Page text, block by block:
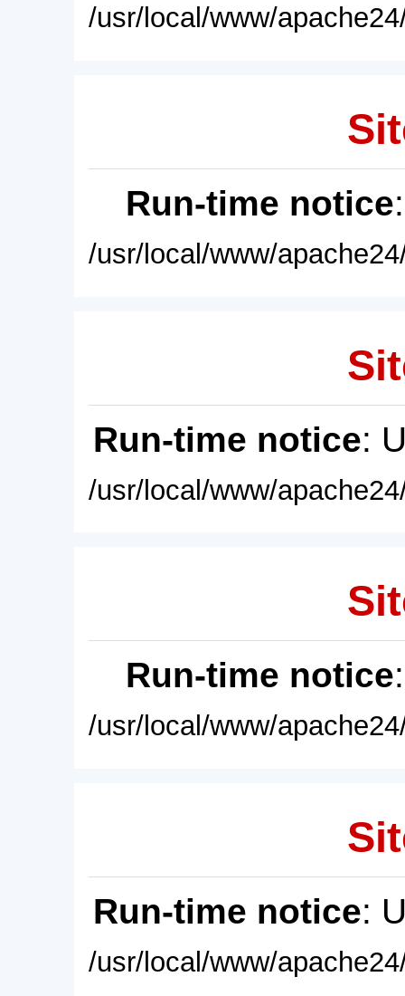
/usr/local/www/
Run-time notice
/usr/local/www/
Run-time notice:
/usr/local/www/
Run-time notice
/usr/local/www/
Run-time notice:
/usr/local/www/